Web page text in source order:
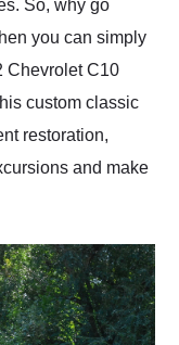
So, why go
you can simply
Chevrolet C10
custom classic
restoration,
and make